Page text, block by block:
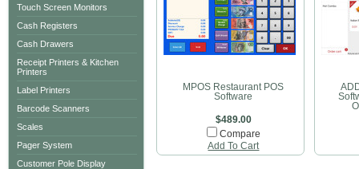
Touch Screen Monitors
Cash Registers
Cash Drawers
Receipt Printers & Kitchen
Printers
Label Printers
Barcode Scanners
Scales
Pager System
Customer Pole Display
MPOS Restaurant POS
Software
$489.00
Compare
Add To Cart